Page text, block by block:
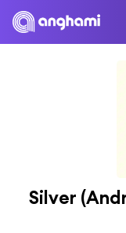
Silver